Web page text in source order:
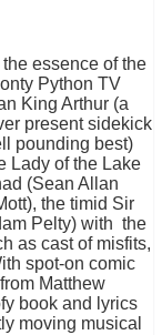
essence of the
Python TV
King Arthur (a
present sidekick
pounding best)
Lady of the Lake
(Sean Allan
the timid Sir
Pelty) with the
as cast of misfits,
spot-on comic
Matthew
book and lyrics
moving musical